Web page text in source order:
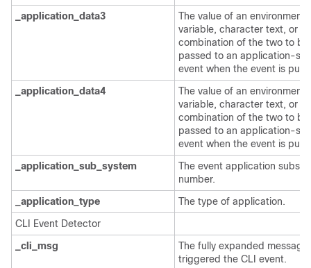
_application_data3
The value of an environment
variable, character text, or a
combination of the two to be
passed to an application-
event when the event is
_application_data4
The value of an environment
variable, character text, or a
combination of the two to be
passed to an application-
event when the event is
_application_sub_system
The event application
number.
_application_type
The type of application.
CLI Event Detector
_cli_msg
The fully expanded
triggered the CLI event.